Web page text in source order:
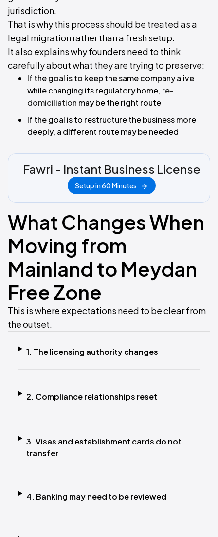
jurisdiction.
That is why this process should be treated as a
legal migration rather than a fresh setup.
It also explains why founders need to think
carefully about what they are trying to preserve:
If the goal is to keep the same company alive
while changing its regulatory home, re-
domiciliation may be the right route
If the goal is to restructure the business more
deeply, a different route may be needed
Fawri - Instant Business License
Setup in 60 Minutes
What Changes When
Moving from
Mainland to Meydan
Free Zone
This is where expectations need to be clear from
the outset.
1. The licensing authority changes
2. Compliance relationships reset
3. Visas and establishment cards do not
transfer
4. Banking may need to be reviewed